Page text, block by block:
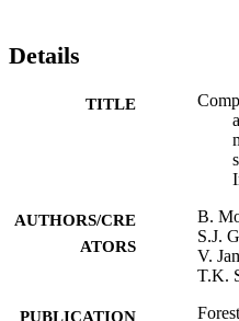
Details
TITLE
AUTHORS/CRE
ATORS
B.
S.J.
V.
T.K.
PUBLICATION